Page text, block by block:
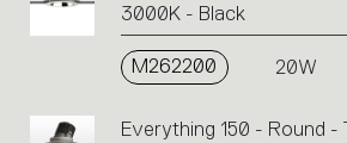
3000K - Black
M262200 20W
Everything 150 - Round -